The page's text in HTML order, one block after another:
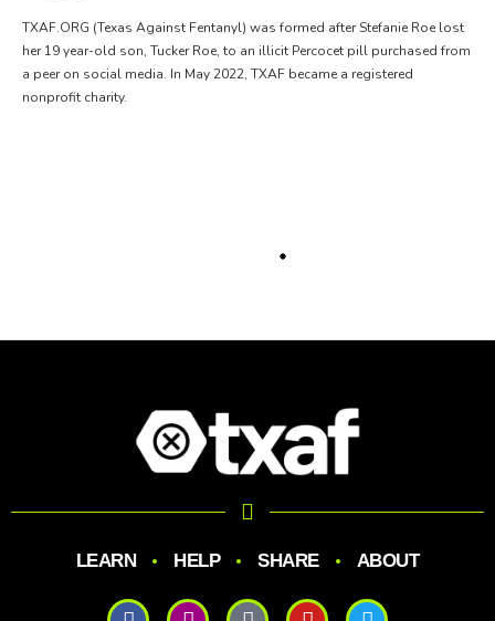
TXAF.ORG (Texas Against Fentanyl) was formed after Stefanie Roe lost
her 19 year-old son, Tucker Roe, to an illicit Percocet pill purchased from
a peer on social media. In May 2022, TXAF became a registered
nonprofit charity.
LEARN HELP SHARE ABOUT